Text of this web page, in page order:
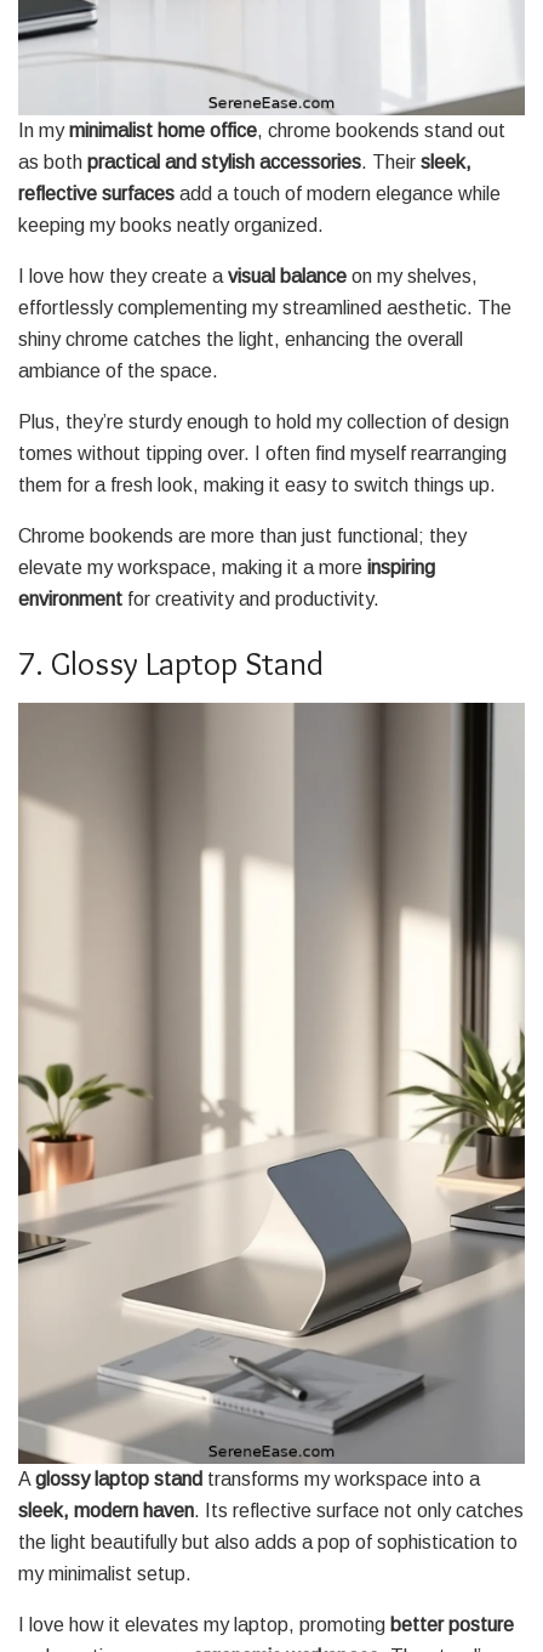
In myminimalist home office, chrome bookends stand out
as both practical and stylish accessories. Their sleek,
reflective surfaces add a touch of modern elegance while
keeping my books neatly organized.
I love how they create a visual balance on my shelves,
effortlessly complementing my streamlined aesthetic. The
shiny chrome catches the light, enhancing the overall
ambiance of the space.
Plus, they’re sturdy enough to hold my collection of design
tomes without tipping over. I often find myself rearranging
them for a fresh look, making it easy to switch things up.
Chrome bookends are more than just functional; they
elevate my workspace, making it a more inspiring
environment for creativity and productivity.
7. Glossy Laptop Stand
A glossy laptop stand transforms my workspace into a
sleek, modern haven. Its reflective surface not only catches
the light beautifully but also adds a pop of sophistication to
my minimalist setup.
I love how it elevates my laptop, promoting better posture